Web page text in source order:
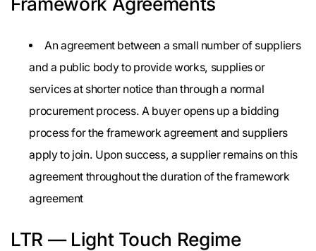
An agreement between a small number of suppliers
and a public body to provide works, supplies or
services at shorter notice than through a normal
procurement process. A buyer opens up a bidding
process for the framework agreement and suppliers
apply to join. Upon success, a supplier remains on this
agreement throughout the duration of the framework
agreement
LTR — Light Touch Regime